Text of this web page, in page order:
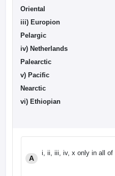
Oriental
iii)
Pelargic
iv)
Palearctic
v)
Nearctic
vi) Ethiopian
A
i, ii, iii, iv, x only in all of